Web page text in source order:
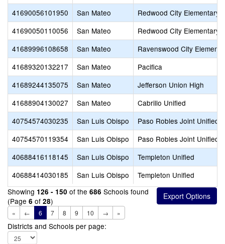
41690056101950
San Mateo
Redwood City Elementary
41690050110056
San Mateo
Redwood City Elementary
41689996108658
San Mateo
Ravenswood City
41689320132217
San Mateo
Pacifica
41689244135075
San Mateo
Jefferson Union High
41688904130027
San Mateo
Cabrillo Unified
40754574030235
San Luis Obispo
Paso Robles Joint Unified
40754570119354
San Luis Obispo
Paso Robles Joint Unified
40688416118145
San Luis Obispo
Templeton Unified
40688414030185
San Luis Obispo
Templeton Unified
Showing 126 - 150 of the 686 Schools found
(Page 6 of 28)
« ← 6 7 8 9 10 → »
Districts and Schools per page: